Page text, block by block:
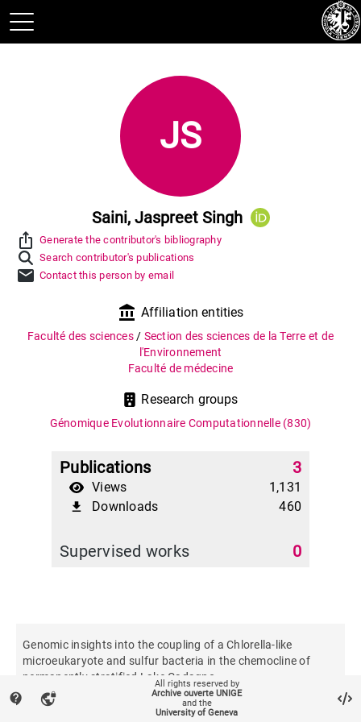
JS
Saini, Jaspreet Singh
ios_share Generate the contributor's bibliography
Search contributor's publications
mail Contact this person by email
account_balance Affiliation entities
Faculté des sciences / Section des sciences de la Terre et de
l'Environnement
Faculté de médecine
Research groups
Génomique Evolutionnaire Computationnelle (830)
Publications 3
Views 1,131
file_download Downloads 460
Supervised works 0
Genomic insights into the coupling of a Chlorella-like
microeukaryote and sulfur bacteria in the chemocline of
permanently stratified Lake Cadagno
contact_support vpn_lock
All rights reserved by
Archive ouverte UNIGE
and the
University of Geneva